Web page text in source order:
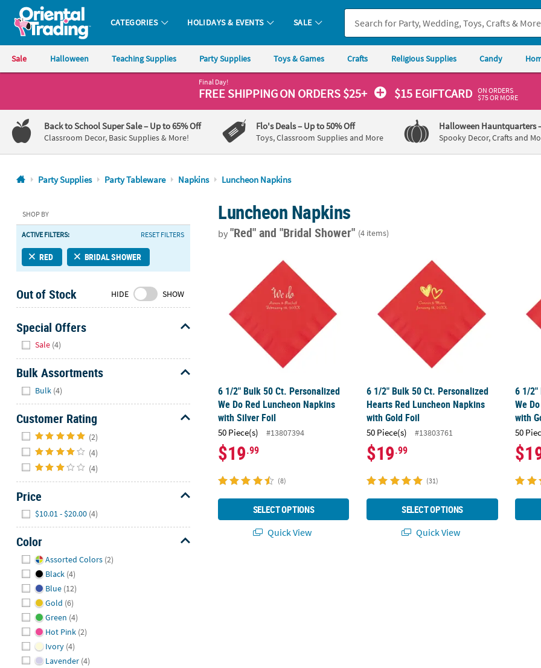
Oriental Trading Company - Nobody Delivers More Fun™
CATEGORIES HOLIDAYS & EVENTS SALE
Sale Halloween Teaching Supplies Party Supplies Toys & Games Crafts Religious Supplies Candy
1-
800-
875-
8480
Friday
7AM-
9PM
Saturday-
8AM-
8PM
CT
We're
here
to
Feel
to
contact
with
questions
or
concerns.
Final Day!
FREE SHIPPINGON ORDERS $25+ $15 EGIFTCARD ON ORDERS
$75 OR MORE
Back to School Super Sale– Up to 65% Off
Classroom Decor, Basic Supplies & More!
Flo's Deals– Up to 50% Off
Toys, Classroom Supplies and More
Halloween Hauntquarters
Spooky Decor, Crafts and
Party Supplies Party Tableware Napkins Luncheon Napkins
SHOP BY
ACTIVE FILTERS: RESET FILTERS
RED BRIDAL SHOWER
Out of Stock HIDE SHOW
Special Offers
Sale (4)
Bulk Assortments
Bulk (4)
Customer Rating
(2)
(4)
(4)
Price
$10.01 - $20.00 (4)
Color
Assorted Colors (2)
Black (4)
Blue (12)
Gold (6)
Green (4)
Hot Pink (2)
Ivory (4)
Lavender (4)
Luncheon Napkins
by"Red"and "Bridal Shower" (4 items)
6 1/2" Bulk 50 Ct. Personalized
We Do Red Luncheon Napkins
with Silver Foil
50 Piece(s) #13807394
$19.99
(8)
SELECT OPTIONS
Quick View
6 1/2" Bulk 50 Ct. Personalized
Hearts Red Luncheon Napkins
with Gold Foil
50 Piece(s) #13803761
$19.99
(31)
SELECT OPTIONS
Quick View
6 1/2"
We
with
50